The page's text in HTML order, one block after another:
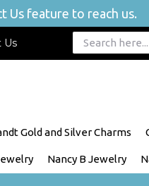
Us feature to reach us.
Us
Gold and Silver Charms
Nancy B Jewelry